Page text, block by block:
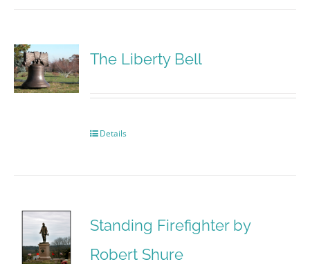
The Liberty Bell
Details
Standing Firefighter by
Robert Shure